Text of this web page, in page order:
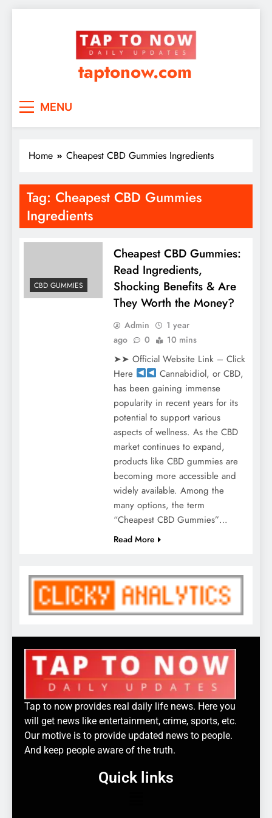
taptonow.com
MENU
Home Cheapest CBD Gummies Ingredients
Tag: Cheapest CBD Gummies
Ingredients
CBD GUMMIES
Cheapest CBD Gummies:
Read Ingredients,
Shocking Benefits & Are
They Worth the Money?
Admin
1 year
ago
0 10 mins
➤➤ Official Website Link – Click
Here
Cannabidiol, or CBD,
has been gaining immense
popularity in recent years for its
potential to support various
aspects of wellness. As the CBD
market continues to expand,
products like CBD gummies are
becoming more accessible and
widely available. Among the
many options, the term
“Cheapest CBD Gummies”…
Read More
Tap to now provides real daily life news. Here you
will get news like entertainment, crime, sports, etc.
Our motive is to provide updated news to people.
And keep people aware of the truth.
Quick links